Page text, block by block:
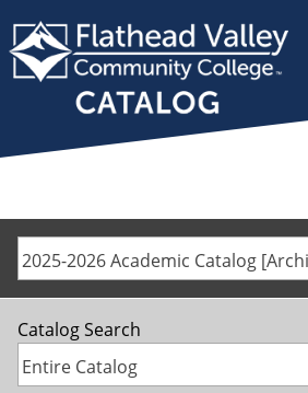
2025-2026 Academic Catalog
Catalog Search
Entire Catalog